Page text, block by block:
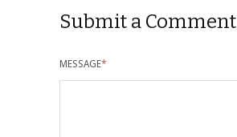
Submit a Comment
MESSAGE*